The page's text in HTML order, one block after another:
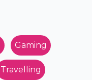
Gaming
Travelling